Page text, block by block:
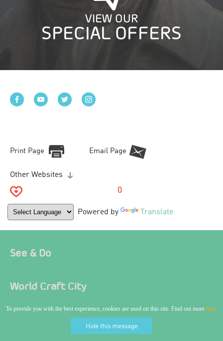
To provide you with the best experience, cookies are used on this site. Find out more here.
VIEW OUR
SPECIAL OFFERS
Print Page Email Page
Other Websites
0
Powered by Translate
See & Do
World Craft City
Where To Stay